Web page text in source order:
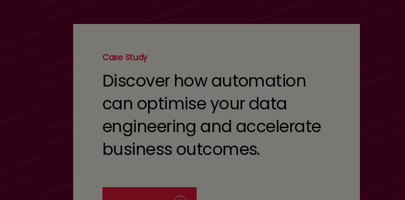
Case Study
Discover how automation
can optimise your data
engineering and accelerate
business outcomes.